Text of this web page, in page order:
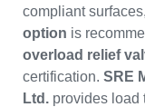
compliant
option is
overload relief
certification. SRE
Ltd. provides load